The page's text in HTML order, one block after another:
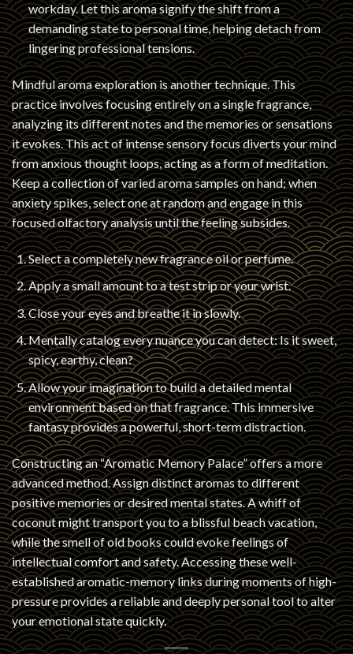
workday. Let this aroma signify the shift from a
demanding state to personal time, helping detach from
lingering professional tensions.
Mindful aroma exploration is another technique. This
practice involves focusing entirely on a single fragrance,
analyzing its different notes and the memories or sensations
it evokes. This act of intense sensory focus diverts your mind
from anxious thought loops, acting as a form of meditation.
Keep a collection of varied aroma samples on hand; when
anxiety spikes, select one at random and engage in this
focused olfactory analysis until the feeling subsides.
Select a completely new fragrance oil or perfume.
Apply a small amount to a test strip or your wrist.
Close your eyes and breathe it in slowly.
Mentally catalog every nuance you can detect: Is it sweet,
spicy, earthy, clean?
Allow your imagination to build a detailed mental
environment based on that fragrance. This immersive
fantasy provides a powerful, short-term distraction.
Constructing an “Aromatic Memory Palace” offers a more
advanced method. Assign distinct aromas to different
positive memories or desired mental states. A whiff of
coconut might transport you to a blissful beach vacation,
while the smell of old books could evoke feelings of
intellectual comfort and safety. Accessing these well-
established aromatic-memory links during moments of high-
pressure provides a reliable and deeply personal tool to alter
your emotional state quickly.